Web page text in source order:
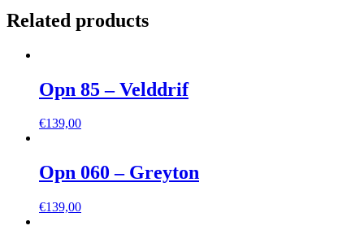
Related products
Opn 85 – Velddrif
€139,00
Opn 060 – Greyton
€139,00